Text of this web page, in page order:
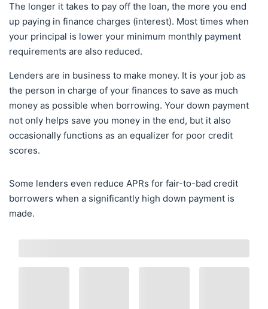
The longer it takes to pay off the loan, the more you end
up paying in finance charges (interest). Most times when
your principal is lower your minimum monthly payment
requirements are also reduced.
Lenders are in business to make money. It is your job as
the person in charge of your finances to save as much
money as possible when borrowing. Your down payment
not only helps save you money in the end, but it also
occasionally functions as an equalizer for poor credit
scores.
Some lenders even reduce APRs for fair-to-bad credit
borrowers when a significantly high down payment is
made.